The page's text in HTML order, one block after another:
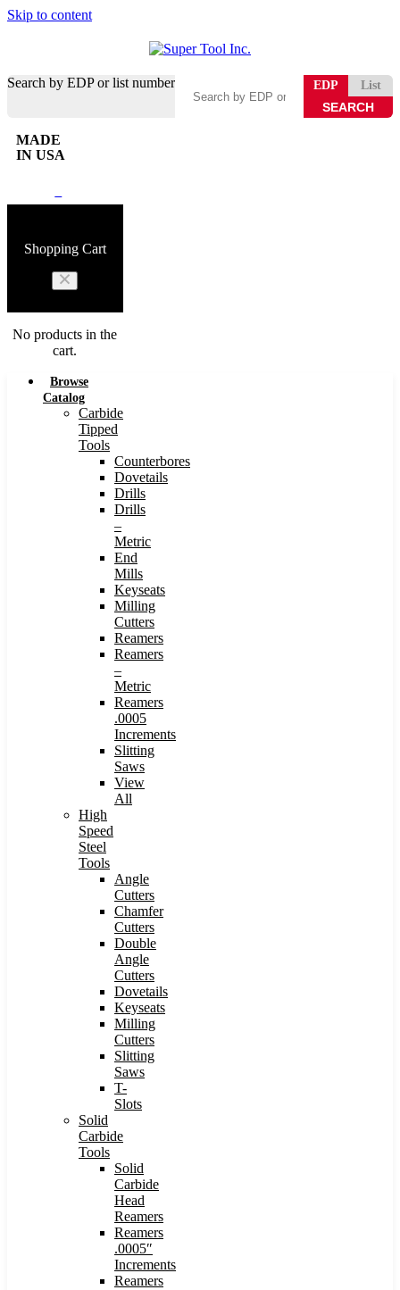
Skip to content
Search by EDP or list number EDP List
MADE
IN USA
Shopping Cart
No products in the
cart.
Browse
Catalog
Carbide
Tipped
Tools
Counterbores
Dovetails
Drills
Drills
–
Metric
End
Mills
Keyseats
Milling
Cutters
Reamers
Reamers
–
Metric
Reamers
.0005
Increments
Slitting
Saws
View
All
High
Speed
Steel
Tools
Angle
Cutters
Chamfer
Cutters
Double
Angle
Cutters
Dovetails
Keyseats
Milling
Cutters
Slitting
Saws
T-
Slots
Solid
Carbide
Tools
Solid
Carbide
Head
Reamers
Reamers
.0005″
Increments
Reamers